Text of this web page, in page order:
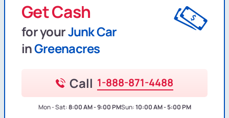
Get Cash
for yourJunk Car
inGreenacres
Call 1-888-871-4488
Mon - Sat:8:00 AM - 9:00 PMSun:10:00 AM - 5:00 PM